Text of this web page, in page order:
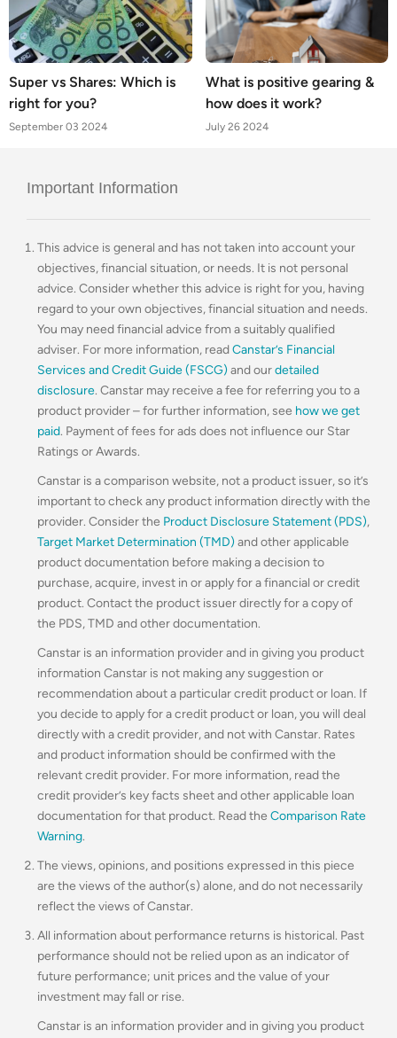
Super vs Shares: Which is
right for you?
September 03 2024
What is positive gearing &
how does it work?
July 26 2024
Important Information
This advice is general and has not taken into account your
objectives, financial situation, or needs. It is not personal
advice. Consider whether this advice is right for you, having
regard to your own objectives, financial situation and needs.
You may need financial advice from a suitably qualified
adviser. For more information, readCanstar’s Financial
Services and Credit Guide (FSCG) and ourdetailed
disclosure. Canstar may receive a fee for referring you to a
product provider – for further information, see how we get
paid. Payment of fees for ads does not influence our Star
Ratings or Awards.
Canstar is a comparison website, not a product issuer, so it’s
important to check any product information directly with the
provider. Consider the Product Disclosure Statement (PDS),
Target Market Determination (TMD) and other applicable
product documentation before making a decision to
purchase, acquire, invest in or apply for a financial or credit
product. Contact the product issuer directly for a copy of
the PDS, TMD and other documentation.
Canstar is an information provider and in giving you product
information Canstar is not making any suggestion or
recommendation about a particular credit product or loan. If
you decide to apply for a credit product or loan, you will deal
directly with a credit provider, and not with Canstar. Rates
and product information should be confirmed with the
relevant credit provider. For more information, read the
credit provider’s key facts sheet and other applicable loan
documentation for that product. Read the Comparison Rate
Warning.
The views, opinions, and positions expressed in this piece
are the views of the author(s) alone, and do not necessarily
reflect the views of Canstar.
All information about performance returns is historical. Past
performance should not be relied upon as an indicator of
future performance; unit prices and the value of your
investment may fall or rise.
Canstar is an information provider and in giving you product